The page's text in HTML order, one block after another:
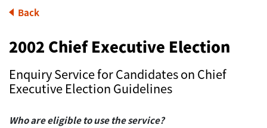
Back
2002 Chief Executive Election
Enquiry Service for Candidates on Chief
Executive Election Guidelines
Who are eligible to use the service?